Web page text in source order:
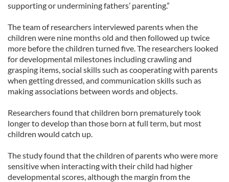
supporting or undermining fathers’ parenting.”
The team of researchers interviewed parents when the
children were nine months old and then followed up twice
more before the children turned five. The researchers looked
for developmental milestones including crawling and
grasping items, social skills such as cooperating with parents
when getting dressed, and communication skills such as
making associations between words and objects.
Researchers found that children born prematurely took
longer to develop than those born at full term, but most
children would catch up.
The study found that the children of parents who were more
sensitive when interacting with their child had higher
developmental scores, although the margin from the